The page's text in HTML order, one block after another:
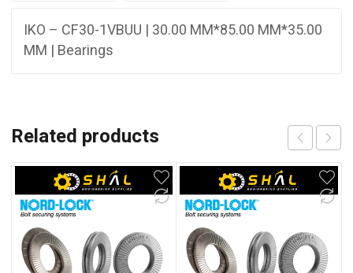
IKO – CF30-1VBUU | 30.00 MM*85.00 MM*35.00
MM | Bearings
Related products